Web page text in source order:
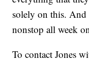
solely on this. And
nonstop all week
To contact Jones